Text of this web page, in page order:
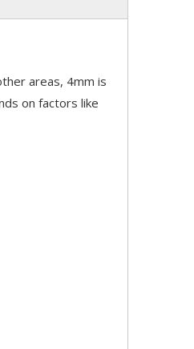
areas, 4mm is
on factors like